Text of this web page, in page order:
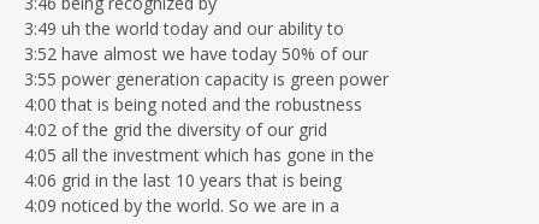
3:49 uh the world today and our ability to
3:52 have almost we have today 50% of our
3:55 power generation capacity is green power
4:00 that is being noted and the robustness
4:02 of the grid the diversity of our grid
4:05 all the investment which has gone in the
4:06 grid in the last 10 years that is being
4:09 noticed by the world. So we are in a